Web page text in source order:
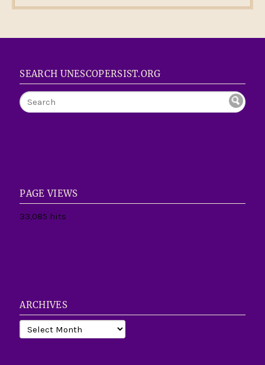
SEARCH UNESCOPERSIST.ORG
PAGE VIEWS
33,085 hits
ARCHIVES